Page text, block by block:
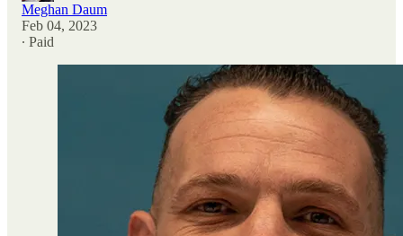
Meghan Daum
Feb 04, 2023
∙ Paid